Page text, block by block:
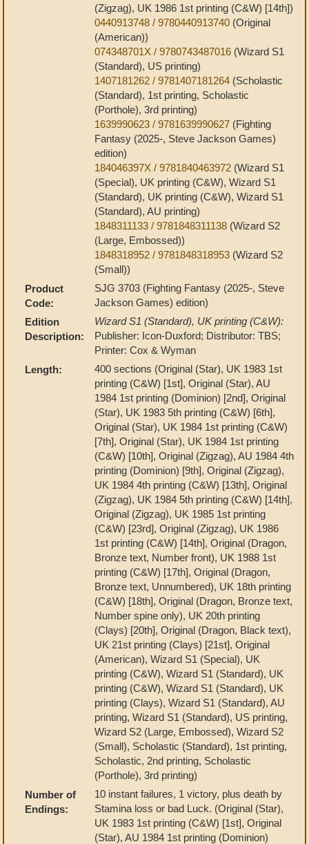
(Zigzag), UK 1986 1st printing (C&W) [14th])
0440913748 / 9780440913740 (Original
(American))
074348701X / 9780743487016 (Wizard S1
(Standard), US printing)
1407181262 / 9781407181264 (Scholastic
(Standard), 1st printing, Scholastic
(Porthole), 3rd printing)
1639990623 / 9781639990627 (Fighting
Fantasy (2025-, Steve Jackson Games)
edition)
184046397X / 9781840463972 (Wizard S1
(Special), UK printing (C&W), Wizard S1
(Standard), UK printing (C&W), Wizard S1
(Standard), AU printing)
1848311133 / 9781848311138 (Wizard S2
(Large, Embossed))
1848318952 / 9781848318953 (Wizard S2
(Small))
Product
Code:
SJG 3703 (Fighting Fantasy (2025-, Steve
Jackson Games) edition)
Edition
Description:
Wizard S1 (Standard), UK printing (C&W):
Publisher: Icon-Duxford; Distributor: TBS;
Printer: Cox & Wyman
Length:
400 sections (Original (Star), UK 1983 1st
printing (C&W) [1st], Original (Star), AU
1984 1st printing (Dominion) [2nd], Original
(Star), UK 1983 5th printing (C&W) [6th],
Original (Star), UK 1984 1st printing (C&W)
[7th], Original (Star), UK 1984 1st printing
(C&W) [10th], Original (Zigzag), AU 1984 4th
printing (Dominion) [9th], Original (Zigzag),
UK 1984 4th printing (C&W) [13th], Original
(Zigzag), UK 1984 5th printing (C&W) [14th],
Original (Zigzag), UK 1985 1st printing
(C&W) [23rd], Original (Zigzag), UK 1986
1st printing (C&W) [14th], Original (Dragon,
Bronze text, Number front), UK 1988 1st
printing (C&W) [17th], Original (Dragon,
Bronze text, Unnumbered), UK 18th printing
(C&W) [18th], Original (Dragon, Bronze text,
Number spine only), UK 20th printing
(Clays) [20th], Original (Dragon, Black text),
UK 21st printing (Clays) [21st], Original
(American), Wizard S1 (Special), UK
printing (C&W), Wizard S1 (Standard), UK
printing (C&W), Wizard S1 (Standard), UK
printing (Clays), Wizard S1 (Standard), AU
printing, Wizard S1 (Standard), US printing,
Wizard S2 (Large, Embossed), Wizard S2
(Small), Scholastic (Standard), 1st printing,
Scholastic, 2nd printing, Scholastic
(Porthole), 3rd printing)
Number of
Endings:
10 instant failures, 1 victory, plus death by
Stamina loss or bad Luck. (Original (Star),
UK 1983 1st printing (C&W) [1st], Original
(Star), AU 1984 1st printing (Dominion)